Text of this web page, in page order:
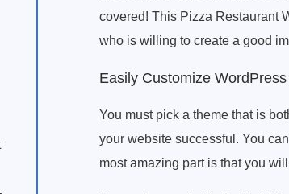
covered! This Pizza Restaurant
who is willing to create a good
Easily Customize
You must pick a theme that is
your website successful. You
most amazing part is that you